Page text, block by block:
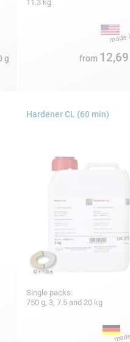
g
11.3 kg
from 12,69
Hardener CL (60 min)
Single packs:
750 g, 3, 7.5 and 20 kg